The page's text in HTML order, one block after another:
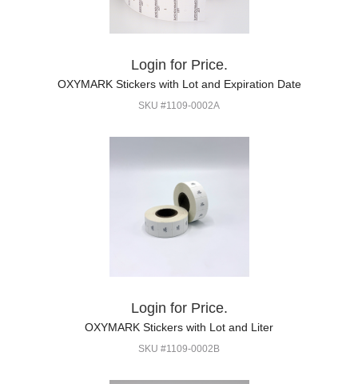
Login for Price.
OXYMARK Stickers with Lot and Expiration Date
SKU #1109-0002A
Login for Price.
OXYMARK Stickers with Lot and Liter
SKU #1109-0002B